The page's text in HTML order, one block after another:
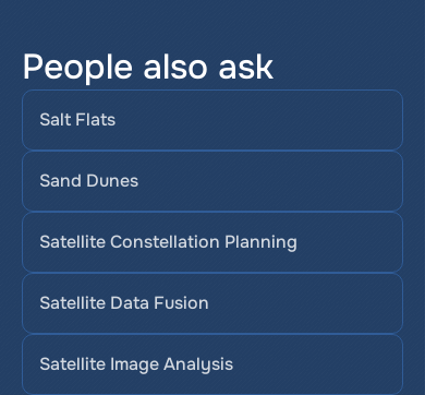
People also ask
Salt Flats
Sand Dunes
Satellite Constellation Planning
Satellite Data Fusion
Satellite Image Analysis